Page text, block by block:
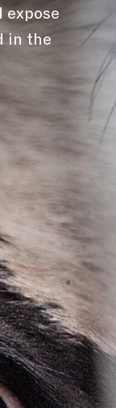
expose
in the